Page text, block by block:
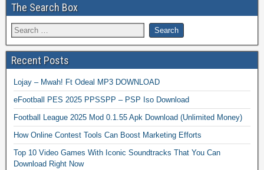
The Search Box
Recent Posts
Lojay – Mwah! Ft Odeal MP3 DOWNLOAD
eFootball PES 2025 PPSSPP – PSP Iso Download
Football League 2025 Mod 0.1.55 Apk Download (Unlimited Money)
How Online Contest Tools Can Boost Marketing Efforts
Top 10 Video Games With Iconic Soundtracks That You Can
Download Right Now